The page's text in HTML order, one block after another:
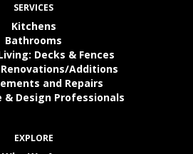
SERVICES
Kitchens
Bathrooms
Decks & Fences
Renovations/Additions
and Repairs
& Design Professionals
EXPLORE